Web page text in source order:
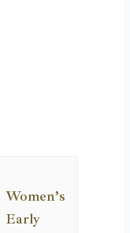
Women’s
Early